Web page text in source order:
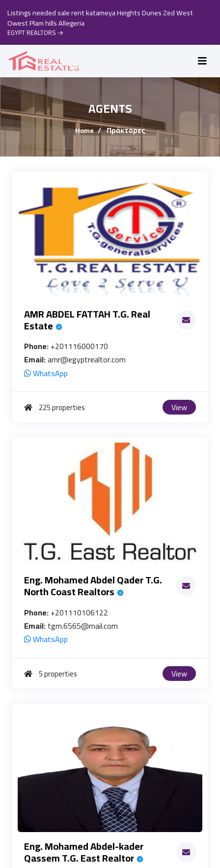
Listings needed sale rent katameya Heights Dunes Zed West
Owest Plam hills Allegeria
EGYPT REALTORS →
AGENTS
Home Πράκτορες
AMR ABDEL FATTAH T.G. Real
Estate
Phone:+201116000170
Email:amr@egyptrealtor.com
WhatsApp
225 properties View
Eng. Mohamed Abdel Qader T.G.
North Coast Realtors
Phone:+201110106122
Email:tgm.6565@mail.com
WhatsApp
5 properties View
Eng. Mohamed Abdel-kader
Qassem T.G. East Realtor